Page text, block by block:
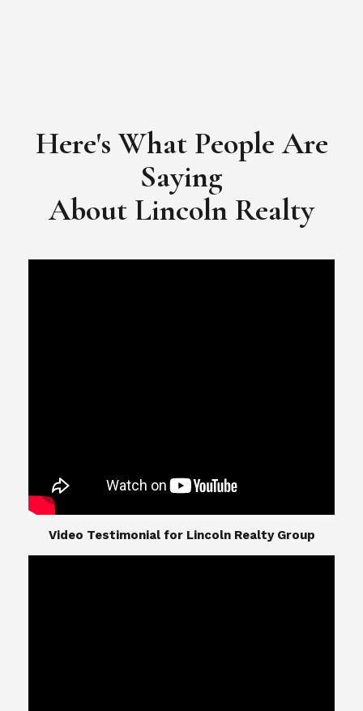
Here's What People Are
Saying
​​​​​​​About Lincoln Realty
​​​​​​​Video Testimonial for Lincoln Realty Group